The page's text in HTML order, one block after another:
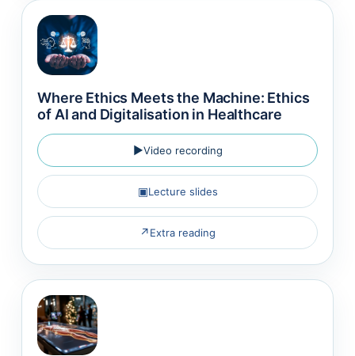
Where Ethics Meets the Machine: Ethics
of AI and Digitalisation in Healthcare
▶Video recording
▣Lecture slides
↗Extra reading